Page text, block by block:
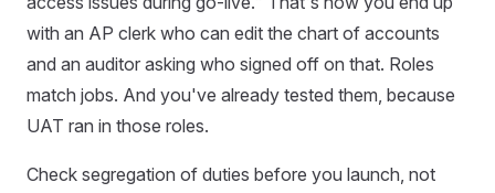
with an AP clerk who can edit the chart of accounts
and an auditor asking who signed off on that. Roles
match jobs. And you've already tested them, because
UAT ran in those roles.
Check segregation of duties before you launch, not